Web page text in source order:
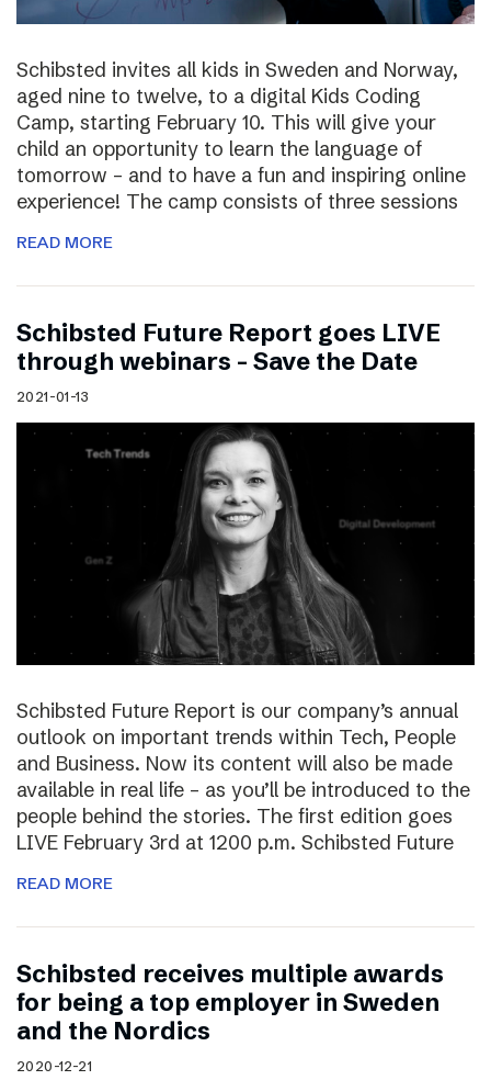
Schibsted invites all kids in Sweden and Norway,
aged nine to twelve, to a digital Kids Coding
Camp, starting February 10. This will give your
child an opportunity to learn the language of
tomorrow – and to have a fun and inspiring online
experience! The camp consists of three sessions
READ MORE
Schibsted Future Report goes LIVE
through webinars – Save the Date
2021-01-13
Schibsted Future Report is our company’s annual
outlook on important trends within Tech, People
and Business. Now its content will also be made
available in real life – as you’ll be introduced to the
people behind the stories. The first edition goes
LIVE February 3rd at 1200 p.m. Schibsted Future
READ MORE
Schibsted receives multiple awards
for being a top employer in Sweden
and the Nordics
2020-12-21